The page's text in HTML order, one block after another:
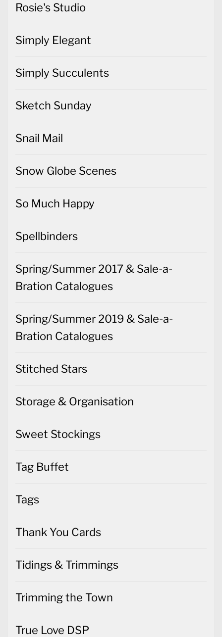
Rosie's Studio
Simply Elegant
Simply Succulents
Sketch Sunday
Snail Mail
Snow Globe Scenes
So Much Happy
Spellbinders
Spring/Summer 2017 & Sale-a-
Bration Catalogues
Spring/Summer 2019 & Sale-a-
Bration Catalogues
Stitched Stars
Storage & Organisation
Sweet Stockings
Tag Buffet
Tags
Thank You Cards
Tidings & Trimmings
Trimming the Town
True Love DSP